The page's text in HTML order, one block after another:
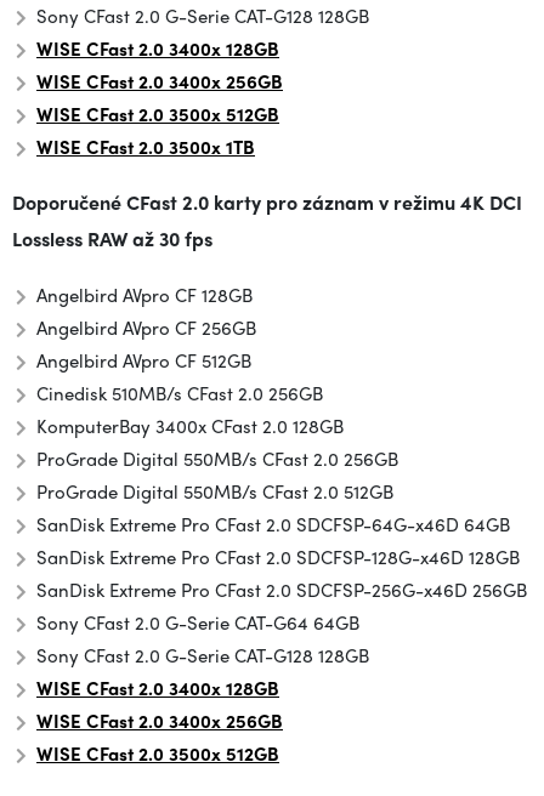
Sony CFast 2.0 G-Serie CAT-G128 128GB
WISE CFast 2.0 3400x 128GB
WISE CFast 2.0 3400x 256GB
WISE CFast 2.0 3500x512GB
WISE CFast 2.0 3500x 1TB
Doporučené CFast 2.0 karty pro záznam v režimu 4K DCI
Lossless RAW až 30 fps
Angelbird AVpro CF 128GB
Angelbird AVpro CF 256GB
Angelbird AVpro CF 512GB
Cinedisk 510MB/s CFast 2.0 256GB
KomputerBay 3400x CFast 2.0 128GB
ProGrade Digital 550MB/s CFast 2.0 256GB
ProGrade Digital 550MB/s CFast 2.0 512GB
SanDisk Extreme Pro CFast 2.0 SDCFSP-64G-x46D 64GB
SanDisk Extreme Pro CFast 2.0 SDCFSP-128G-x46D 128GB
SanDisk Extreme Pro CFast 2.0 SDCFSP-256G-x46D 256GB
Sony CFast 2.0 G-Serie CAT-G64 64GB
Sony CFast 2.0 G-Serie CAT-G128 128GB
WISE CFast 2.0 3400x 128GB
WISE CFast 2.0 3400x 256GB
WISE CFast 2.0 3500x512GB